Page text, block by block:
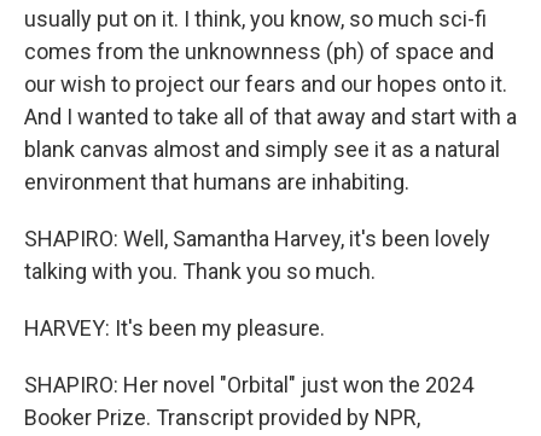
usually put on it. I think, you know, so much sci-fi
comes from the unknownness (ph) of space and
our wish to project our fears and our hopes onto it.
And I wanted to take all of that away and start with a
blank canvas almost and simply see it as a natural
environment that humans are inhabiting.
SHAPIRO: Well, Samantha Harvey, it's been lovely
talking with you. Thank you so much.
HARVEY: It's been my pleasure.
SHAPIRO: Her novel "Orbital" just won the 2024
Booker Prize. Transcript provided by NPR,